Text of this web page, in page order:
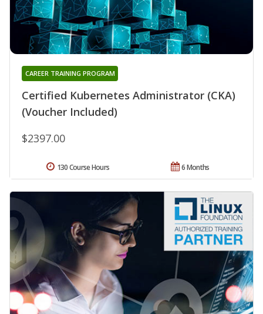
Certified Kubernetes Administrator (CKA)
(Voucher Included)
CAREER TRAINING PROGRAM
$2397.00
6 Months
130 Course Hours